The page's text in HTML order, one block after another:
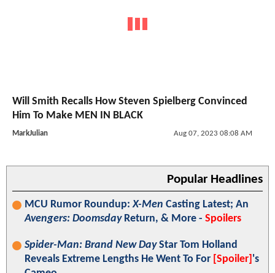
Will Smith Recalls How Steven Spielberg Convinced
Him To Make MEN IN BLACK
MarkJulian Aug 07, 2023 08:08 AM
Popular Headlines
MCU Rumor Roundup:X-Men Casting Latest; An
Avengers: DoomsdayReturn, & More - Spoilers
Spider-Man: Brand New DayStar Tom Holland
Reveals Extreme Lengths He Went To For [Spoiler] 's